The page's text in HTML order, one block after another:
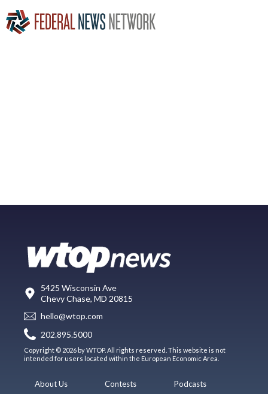
5425 Wisconsin Ave
Chevy Chase, MD 20815
hello@wtop.com
202.895.5000
Copyright © 2026 by WTOP. All rights reserved. This website is not
intended for users located within the European Economic Area.
About Us Contests Podcasts